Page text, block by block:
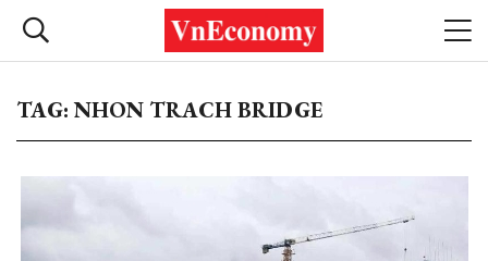
TAG: NHON TRACH BRIDGE